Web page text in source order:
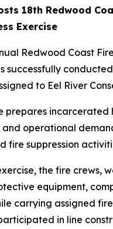
18th Redwood
Exercise
Redwood Coast
successfully
to Eel River
prepares incarcerated
and operational
fire suppression
the fire crews,
equipment,
carrying assigned
in line